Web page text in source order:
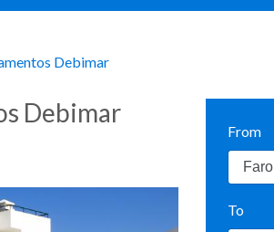
Debimar
From
To
Debimar